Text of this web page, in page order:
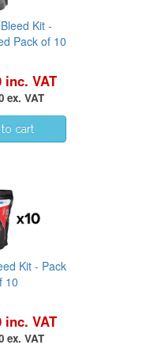
Kit -
Pack of 10
inc. VAT
ex. VAT
Kit - Pack
10
inc. VAT
ex. VAT